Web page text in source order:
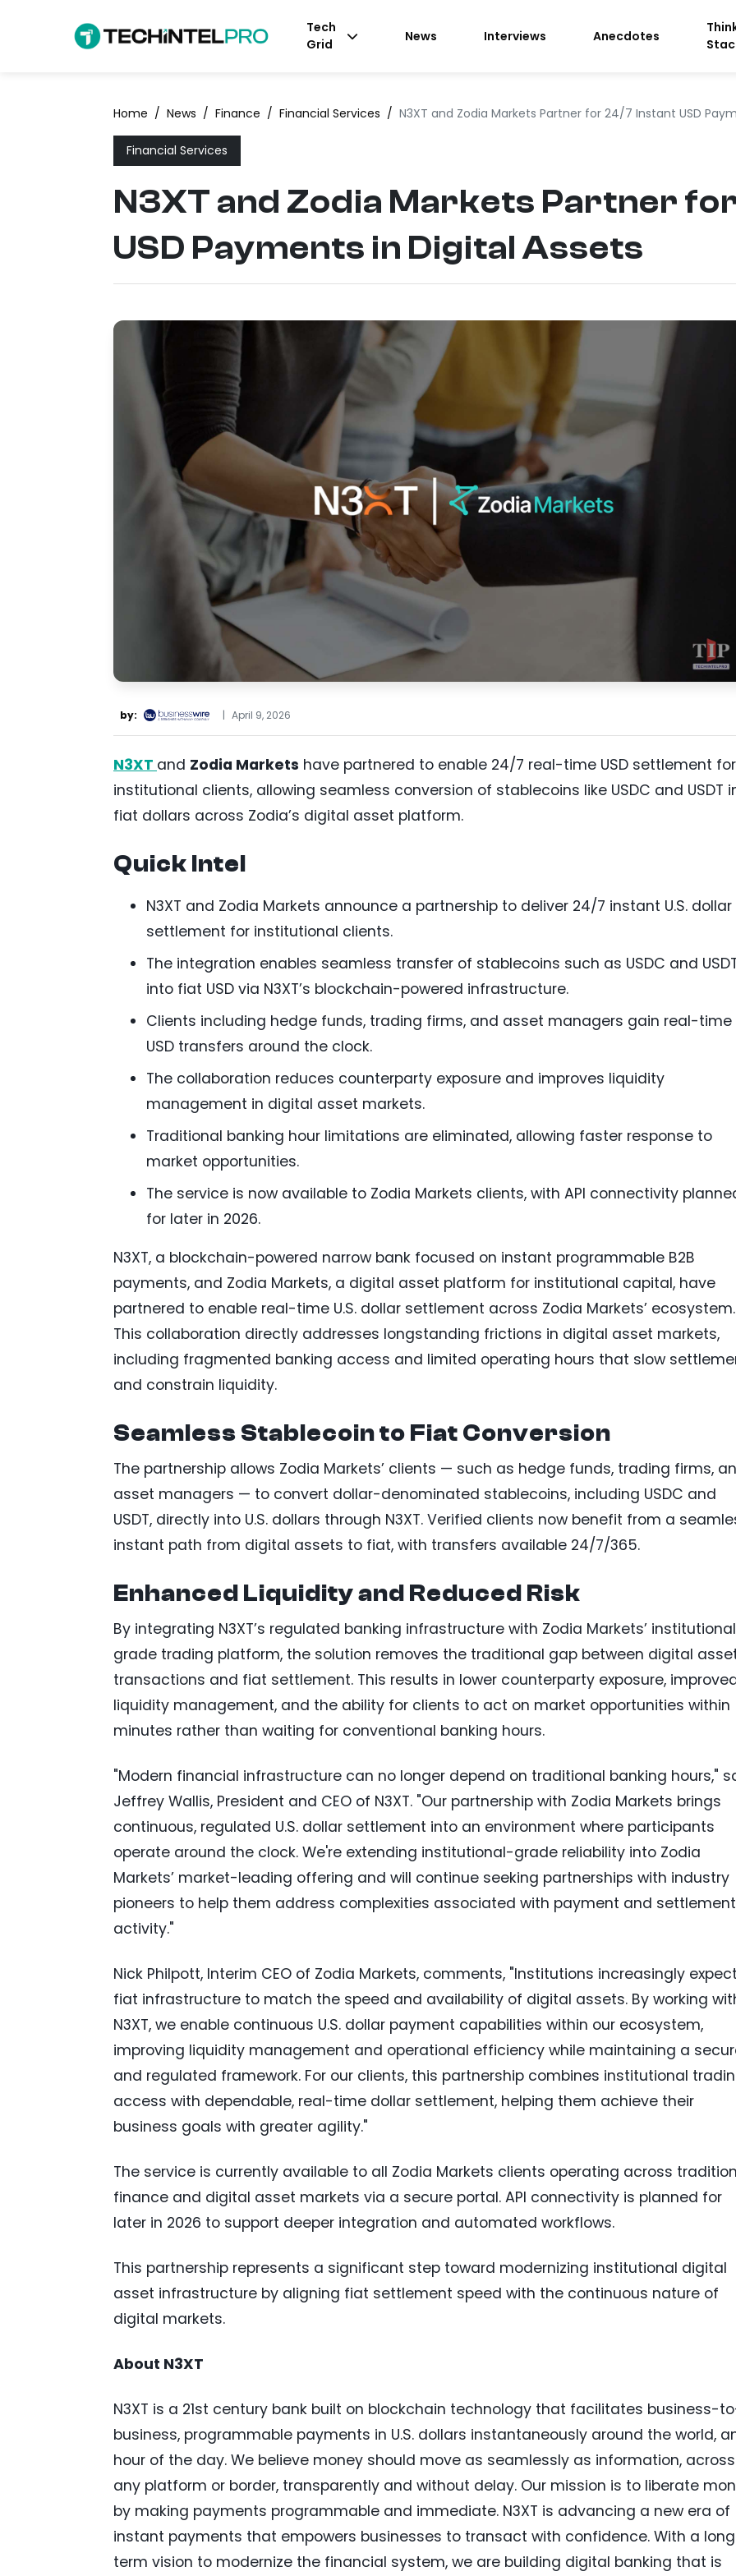
Tech
Grid
News Interviews Anecdotes
Home / News / Finance / Financial Services / N3XT and Zodia Markets Partner for 24/7 Instant USD
Financial Services
N3XT and Zodia Markets Partner
USD Payments in Digital Assets
by: | April 9, 2026
N3XT and Zodia Markets have partnered to enable 24/7 real-time USD settlement for
institutional clients, allowing seamless conversion of stablecoins like USDC and USDT
fiat dollars across Zodia’s digital asset platform.
Quick Intel
N3XT and Zodia Markets announce a partnership to deliver 24/7 instant U.S. dollar
settlement for institutional clients.
The integration enables seamless transfer of stablecoins such as USDC and
into fiat USD via N3XT’s blockchain-powered infrastructure.
Clients including hedge funds, trading firms, and asset managers gain real-time
USD transfers around the clock.
The collaboration reduces counterparty exposure and improves liquidity
management in digital asset markets.
Traditional banking hour limitations are eliminated, allowing faster response to
market opportunities.
The service is now available to Zodia Markets clients, with API connectivity
for later in 2026.
N3XT, a blockchain-powered narrow bank focused on instant programmable B2B
payments, and Zodia Markets, a digital asset platform for institutional capital, have
partnered to enable real-time U.S. dollar settlement across Zodia Markets’ ecosystem.
This collaboration directly addresses longstanding frictions in digital asset markets,
including fragmented banking access and limited operating hours that slow
and constrain liquidity.
Seamless Stablecoin to Fiat Conversion
The partnership allows Zodia Markets’ clients — such as hedge funds, trading firms,
asset managers — to convert dollar-denominated stablecoins, including USDC and
USDT, directly into U.S. dollars through N3XT. Verified clients now benefit from a
instant path from digital assets to fiat, with transfers available 24/7/365.
Enhanced Liquidity and Reduced Risk
By integrating N3XT’s regulated banking infrastructure with Zodia Markets’
grade trading platform, the solution removes the traditional gap between digital
transactions and fiat settlement. This results in lower counterparty exposure,
liquidity management, and the ability for clients to act on market opportunities within
minutes rather than waiting for conventional banking hours.
"Modern financial infrastructure can no longer depend on traditional banking hours,"
Jeffrey Wallis, President and CEO of N3XT. "Our partnership with Zodia Markets brings
continuous, regulated U.S. dollar settlement into an environment where participants
operate around the clock. We're extending institutional-grade reliability into Zodia
Markets’ market-leading offering and will continue seeking partnerships with industry
pioneers to help them address complexities associated with payment and settlement
activity."
Nick Philpott, Interim CEO of Zodia Markets, comments, "Institutions increasingly expect
fiat infrastructure to match the speed and availability of digital assets. By working
N3XT, we enable continuous U.S. dollar payment capabilities within our ecosystem,
improving liquidity management and operational efficiency while maintaining a
and regulated framework. For our clients, this partnership combines institutional
access with dependable, real-time dollar settlement, helping them achieve their
business goals with greater agility."
The service is currently available to all Zodia Markets clients operating across
finance and digital asset markets via a secure portal. API connectivity is planned for
later in 2026 to support deeper integration and automated workflows.
This partnership represents a significant step toward modernizing institutional digital
asset infrastructure by aligning fiat settlement speed with the continuous nature of
digital markets.
About N3XT
N3XT is a 21st century bank built on blockchain technology that facilitates business-
business, programmable payments in U.S. dollars instantaneously around the world,
hour of the day. We believe money should move as seamlessly as information, across
any platform or border, transparently and without delay. Our mission is to liberate
by making payments programmable and immediate. N3XT is advancing a new era of
instant payments that empowers businesses to transact with confidence. With a
term vision to modernize the financial system, we are building digital banking that is